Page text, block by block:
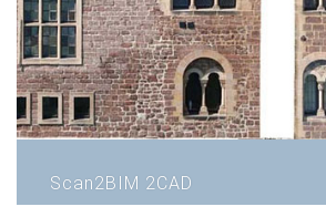
Scan2BIM 2CAD